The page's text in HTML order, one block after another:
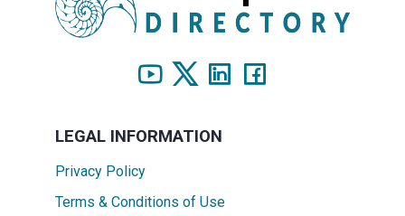
LEGAL INFORMATION
Privacy Policy
Terms & Conditions of Use